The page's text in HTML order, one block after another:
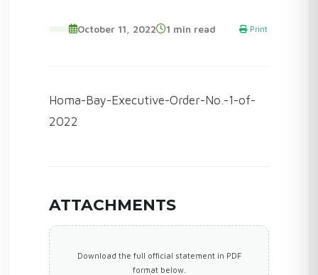
October 11, 2022 1 min read Print
Homa-Bay-Executive-Order-No.-1-of-
2022
ATTACHMENTS
Download the full official statement in PDF
format below.